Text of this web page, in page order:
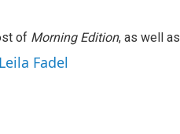
of Morning Edition, as well
Fadel